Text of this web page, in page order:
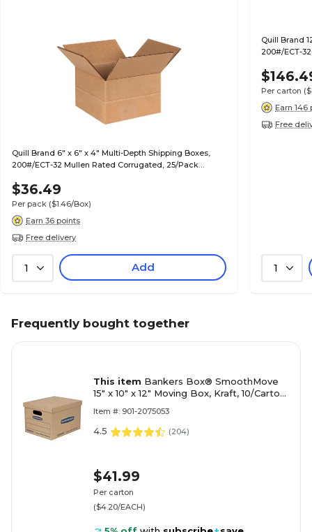
Quill Brand 6" x 6" x 4" Multi-Depth Shipping Boxes,
200#/ECT-32 Mullen Rated Corrugated, 25/Pack
$36.49
Per pack ($1.46/Box)
Earn 36 points
Free delivery
1 Add
Quill Brand
200#/ECT-
Per carton
Earn 146
Free
1
Frequently bought together
This item Bankers Box® SmoothMove
15" x 10" x 12" Moving Box, Kraft, 10/Carton
Item #: 901-2075053
4.5 (204)
$41.99
Per carton
($4.20/EACH)